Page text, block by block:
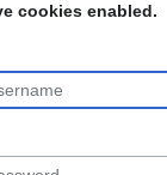
cookies enabled.